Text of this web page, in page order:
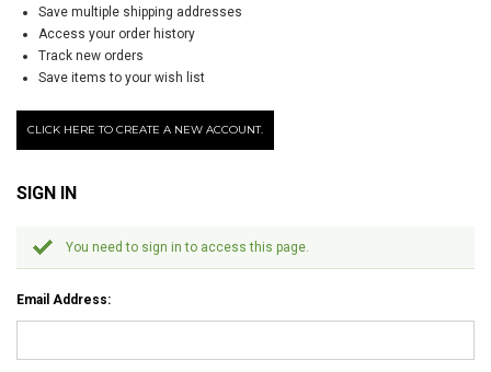
Save multiple shipping addresses
Access your order history
Track new orders
Save items to your wish list
CLICK HERE TO CREATE A NEW ACCOUNT.
SIGN IN
You need to sign in to access this page.
Email Address: